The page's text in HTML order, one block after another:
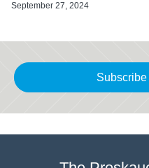
September 27, 2024